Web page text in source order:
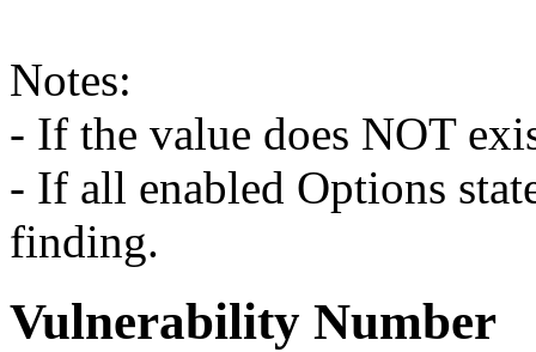
Notes:
- If the value does NOT
- If all enabled Options
finding.
Vulnerability Number